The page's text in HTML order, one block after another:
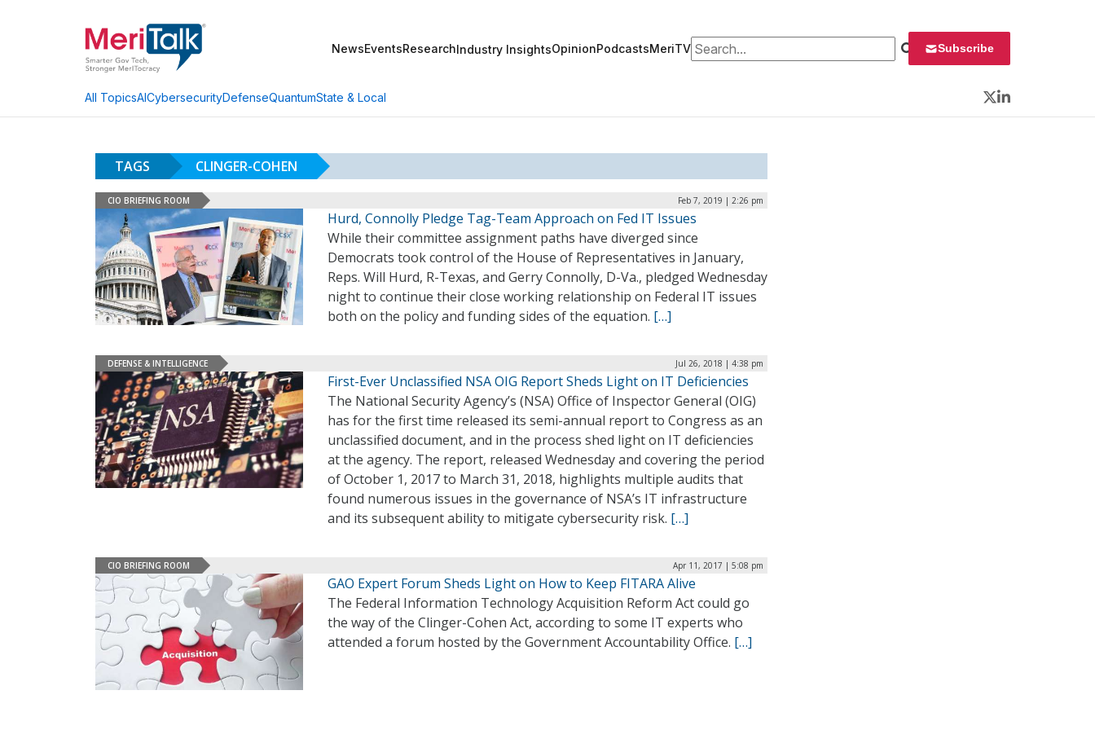
NewsEventsResearchIndustry InsightsOpinionPodcastsMeriTVSearch for: Subscribe
All TopicsAICybersecurityDefenseQuantumState & Local
Twitter
LinkedIn
TAGS CLINGER-COHEN
CIO BRIEFING ROOM Feb 7, 2019 | 2:26 pm
Hurd, Connolly Pledge Tag-Team Approach on Fed IT Issues
While their committee assignment paths have diverged since
Democrats took control of the House of Representatives in January,
Reps. Will Hurd, R-Texas, and Gerry Connolly, D-Va., pledged Wednesday
night to continue their close working relationship on Federal IT issues
both on the policy and funding sides of the equation. […]
DEFENSE & INTELLIGENCE Jul 26, 2018 | 4:38 pm
First-Ever Unclassified NSA OIG Report Sheds Light on IT Deficiencies
The National Security Agency’s (NSA) Office of Inspector General (OIG)
has for the first time released its semi-annual report to Congress as an
unclassified document, and in the process shed light on IT deficiencies
at the agency. The report, released Wednesday and covering the period
of October 1, 2017 to March 31, 2018, highlights multiple audits that
found numerous issues in the governance of NSA’s IT infrastructure
and its subsequent ability to mitigate cybersecurity risk. […]
CIO BRIEFING ROOM Apr 11, 2017 | 5:08 pm
GAO Expert Forum Sheds Light on How to Keep FITARA Alive
The Federal Information Technology Acquisition Reform Act could go
the way of the Clinger-Cohen Act, according to some IT experts who
attended a forum hosted by the Government Accountability Office. […]